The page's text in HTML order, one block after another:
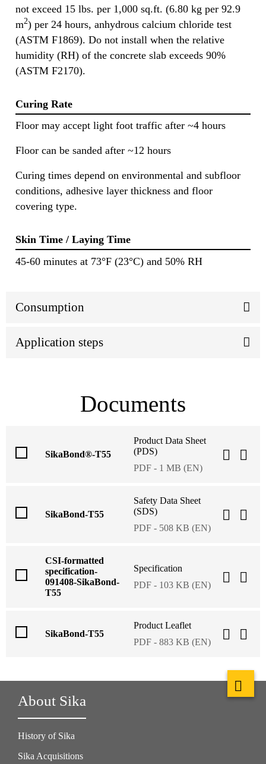
not exceed 15 lbs. per 1,000 sq.ft. (6.80 kg per 92.9
m2) per 24 hours, anhydrous calcium chloride test
(ASTM F1869). Do not install when the relative
humidity (RH) of the concrete slab exceeds 90%
(ASTM F2170).
Curing Rate
Floor may accept light foot traffic after ~4 hours
Floor can be sanded after ~12 hours
Curing times depend on environmental and subfloor
conditions, adhesive layer thickness and floor
covering type.
Skin Time / Laying Time
45-60 minutes at 73°F (23°C) and 50% RH
Consumption
Application steps
Documents
SikaBond®-T55
Product Data Sheet
(PDS)
PDF - 1 MB (EN)
SikaBond-T55
Safety Data Sheet
(SDS)
PDF - 508 KB (EN)
CSI-formatted
specification-
091408-SikaBond-
T55
Specification
PDF - 103 KB (EN)
SikaBond-T55
Product Leaflet
PDF - 883 KB (EN)
About Sika
History of Sika
Sika Acquisitions